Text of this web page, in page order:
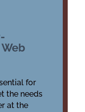
for
the needs
at the